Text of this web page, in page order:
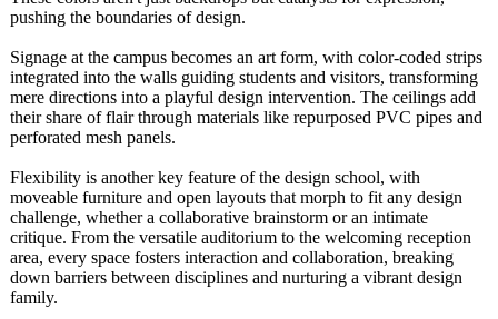
pushing the boundaries of design.
Signage at the campus becomes an art form, with color-coded strips
integrated into the walls guiding students and visitors, transforming
mere directions into a playful design intervention. The ceilings add
their share of flair through materials like repurposed PVC pipes and
perforated mesh panels.
Flexibility is another key feature of the design school, with
moveable furniture and open layouts that morph to fit any design
challenge, whether a collaborative brainstorm or an intimate
critique. From the versatile auditorium to the welcoming reception
area, every space fosters interaction and collaboration, breaking
down barriers between disciplines and nurturing a vibrant design
family.